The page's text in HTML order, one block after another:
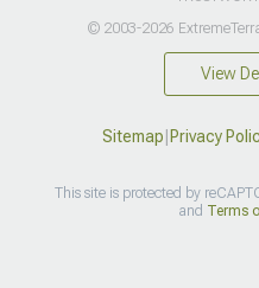
© 2003-2026
View
Sitemap Privacy
This site is protected by
and Terms